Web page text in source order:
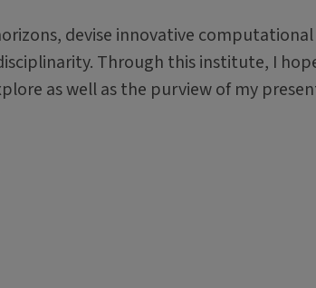
devise innovative
Through this institute, I
as well as the purview of my